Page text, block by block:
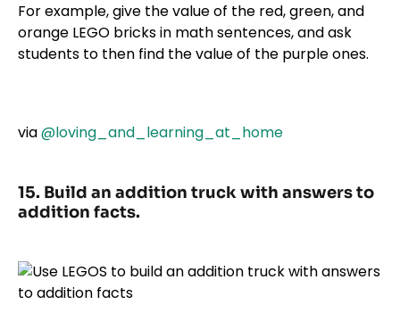
For example, give the value of the red, green, and
orange LEGO bricks in math sentences, and ask
students to then find the value of the purple ones.
via@loving_and_learning_at_home
15. Build an addition truck with answers to
addition facts.